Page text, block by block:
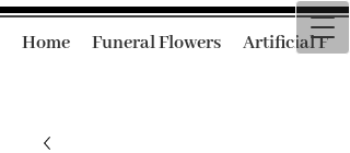
Home Funeral Flowers Artificial